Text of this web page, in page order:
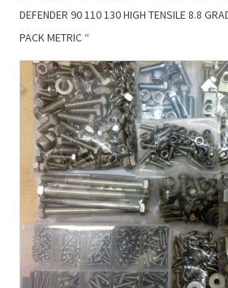
DEFENDER 90 110 130 HIGH TENSILE 8.8
PACK METRIC “